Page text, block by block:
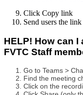
Click Copy link
Send users the
HELP! How can I
FVTC Staff
Go to Teams >
Find the meeting
Click on the